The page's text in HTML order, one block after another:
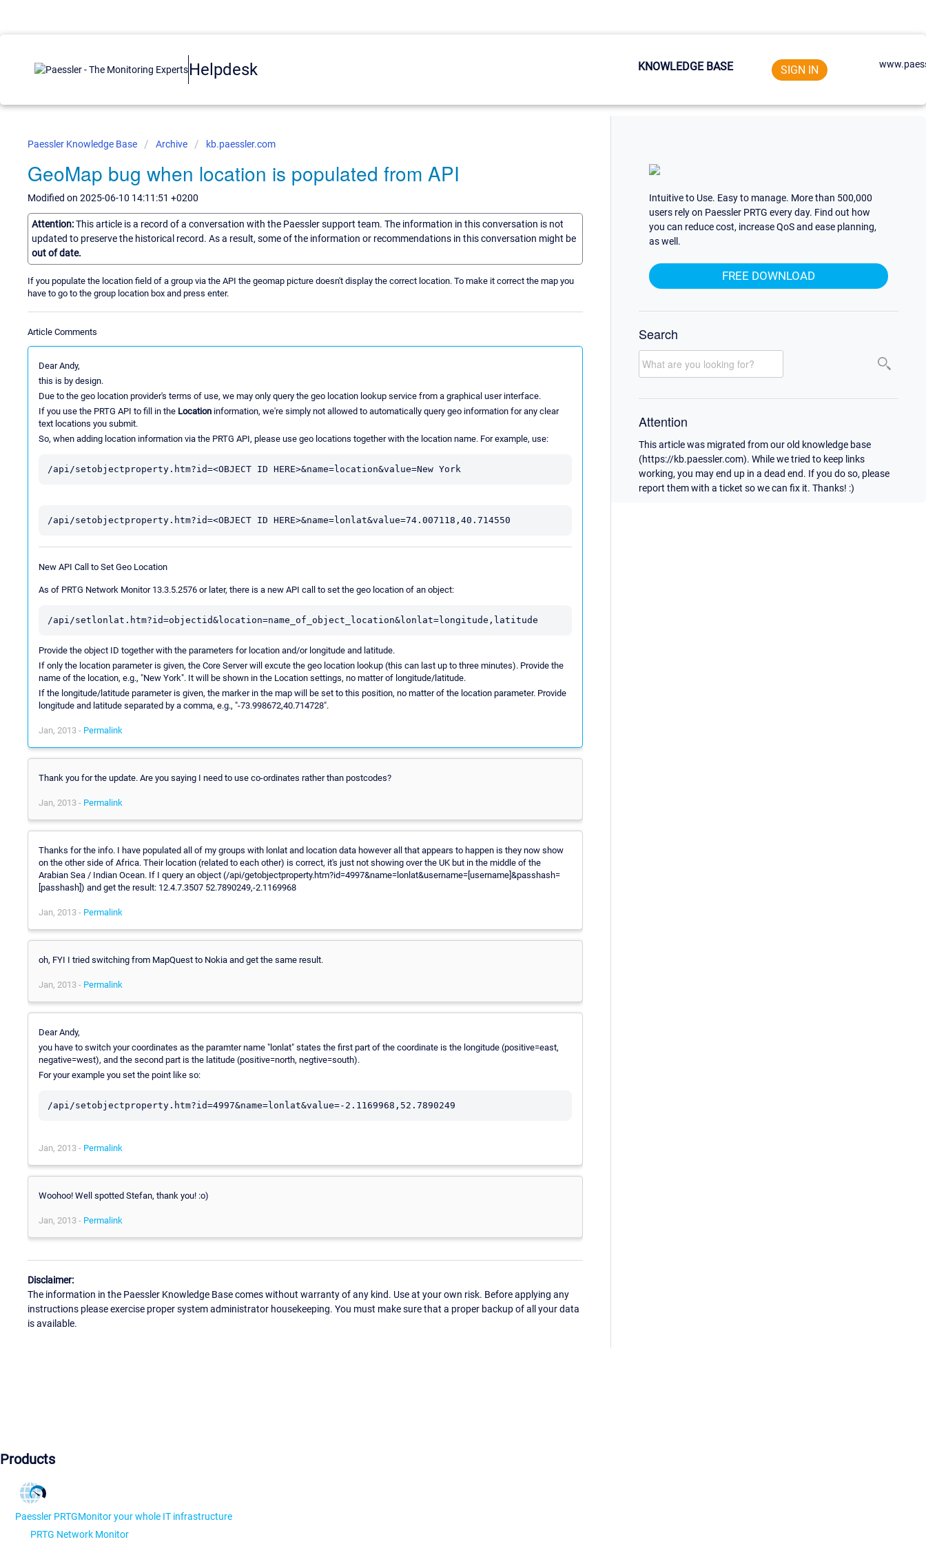
Helpdesk KNOWLEDGE BASE SIGN IN
Paessler Knowledge Base Archive kb.paessler.com
GeoMap bug when location is populated from API
Modified on 2025-06-10 14:11:51 +0200
Attention:This article is a record of a conversation with the Paessler support team. The information in this conversation is not
updated to preserve the historical record. As a result, some of the information or recommendations in this conversation might be
out of date.
If you populate the location field of a group via the API the geomap picture doesn't display the correct location. To make it correct the map you
have to go to the group location box and press enter.
Article Comments
Dear Andy,
this is by design.
Due to the geo location provider's terms of use, we may only query the geo location lookup service from a graphical user interface.
If you use the PRTG API to fill in the Location information, we're simply not allowed to automatically query geo information for any clear
text locations you submit.
So, when adding location information via the PRTG API, please use geo locations together with the location name. For example, use:
/api/setobjectproperty.htm?id=<OBJECT ID HERE>&name=location&value=New York
/api/setobjectproperty.htm?id=<OBJECT ID HERE>&name=lonlat&value=74.007118,40.714550
New API Call to Set Geo Location
As of PRTG Network Monitor 13.3.5.2576 or later, there is a new API call to set the geo location of an object:
/api/setlonlat.htm?id=objectid&location=name_of_object_location&lonlat=longitude,latitude
Provide the object ID together with the parameters for location and/or longitude and latitude.
If only the location parameter is given, the Core Server will excute the geo location lookup (this can last up to three minutes). Provide the
name of the location, e.g., "New York". It will be shown in the Location settings, no matter of longitude/latitude.
If the longitude/latitude parameter is given, the marker in the map will be set to this position, no matter of the location parameter. Provide
longitude and latitude separated by a comma, e.g., "-73.998672,40.714728".
Jan, 2013 - Permalink
Thank you for the update. Are you saying I need to use co-ordinates rather than postcodes?
Jan, 2013 - Permalink
Thanks for the info. I have populated all of my groups with lonlat and location data however all that appears to happen is they now show
on the other side of Africa. Their location (related to each other) is correct, it's just not showing over the UK but in the middle of the
Arabian Sea / Indian Ocean. If I query an object (/api/getobjectproperty.htm?id=4997&name=lonlat&username=[username]&passhash=
[passhash]) and get the result: 12.4.7.3507 52.7890249,-2.1169968
Jan, 2013 - Permalink
oh, FYI I tried switching from MapQuest to Nokia and get the same result.
Jan, 2013 - Permalink
Dear Andy,
you have to switch your coordinates as the paramter name "lonlat" states the first part of the coordinate is the longitude (positive=east,
negative=west), and the second part is the latitude (positive=north, negtive=south).
For your example you set the point like so:
Jan, 2013 - Permalink
Woohoo! Well spotted Stefan, thank you! :o)
Jan, 2013 - Permalink
Disclaimer:
The information in the Paessler Knowledge Base comes without warranty of any kind. Use at your own risk. Before applying any
instructions please exercise proper system administrator housekeeping. You must make sure that a proper backup of all your data
is available.
Intuitive to Use. Easy to manage. More than 500,000
users rely on Paessler PRTG every day. Find out how
you can reduce cost, increase QoS and ease planning,
as well.
FREE DOWNLOAD
Search
Attention
This article was migrated from our old knowledge base
(https://kb.paessler.com). While we tried to keep links
working, you may end up in a dead end. If you do so, please
report them with a ticket so we can fix it. Thanks! :)
Products
Paessler PRTGMonitor your whole IT infrastructure
PRTG Network Monitor